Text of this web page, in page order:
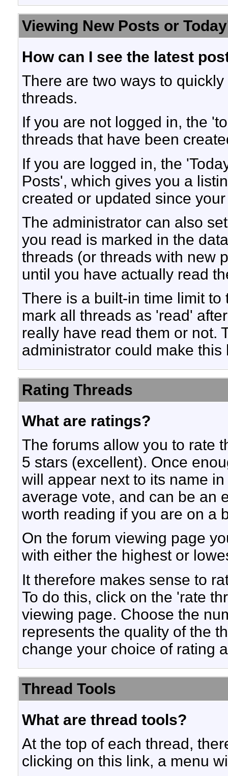
Viewing New Posts or
How can I see the latest
There are two ways to
threads.
If you are not logged in, the
threads that have been
If you are logged in, the
Posts', which gives you a
created or updated since
The administrator can also
you read is marked in the
threads (or threads with new
until you have actually read
There is a built-in time limit
mark all threads as 'read'
really have read them or not.
administrator could make this
Rating Threads
What are ratings?
The forums allow you to rate
5 stars (excellent). Once
will appear next to its name
average vote, and can be an
worth reading if you are on a
On the forum viewing page
with either the highest or
It therefore makes sense to
To do this, click on the 'rate
viewing page. Choose the
represents the quality of the
change your choice of rating
Thread Tools
What are thread tools?
At the top of each thread,
clicking on this link, a menu